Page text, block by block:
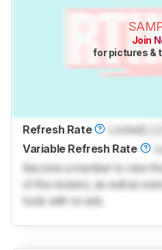
Join
for pictures &
Refresh Rate Locked
Variable Refresh Rate
Become a member to view
of the reviews, as well as
tools with no ads.